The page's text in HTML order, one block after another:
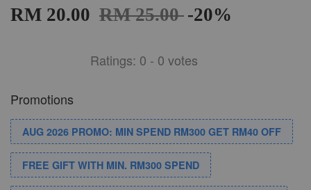
RM 20.00 RM 25.00 -20%
Ratings: 0 - 0 votes
Promotions
AUG 2026 PROMO: MIN SPEND RM300 GET RM40 OFF
FREE GIFT WITH MIN. RM300 SPEND